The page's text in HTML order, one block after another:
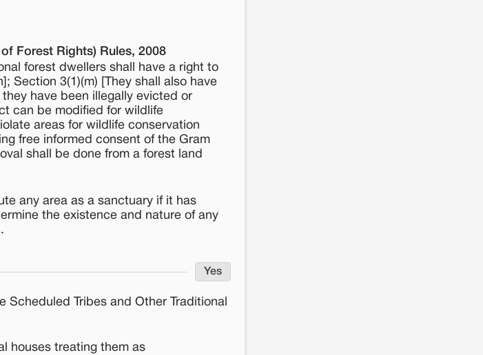
Forest Rights) Rules, 2008
forest dwellers shall have a right to
Section 3(1)(m) [They shall also have
have been illegally evicted or
can be modified for wildlife
areas for wildlife conservation
free informed consent of the Gram
shall be done from a forest land
any area as a sanctuary if it has
the existence and nature of any
Yes
Scheduled Tribes and Other Traditional
houses treating them as